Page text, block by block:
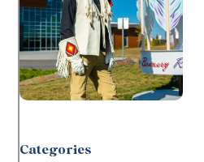
Categories